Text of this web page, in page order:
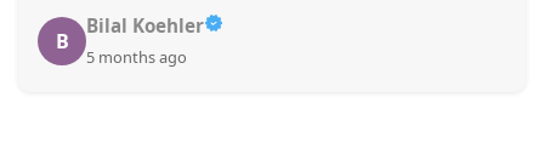
B
Bilal Koehler
5 months ago